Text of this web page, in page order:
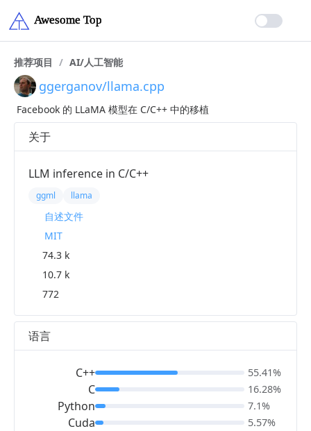
推荐项目 / AI/人工智能
ggerganov/llama.cpp
Facebook 的 LLaMA 模型在 C/C++ 中的移植
关于
LLM inference in C/C++
ggml llama
自述文件
MIT
74.3 k
10.7 k
772
语言
C++
C
Python
Cuda
55.41%
16.28%
7.1%
5.57%